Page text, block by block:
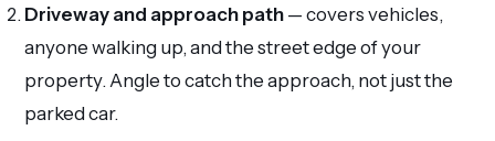
Driveway and approach path — covers vehicles,
anyone walking up, and the street edge of your
property. Angle to catch the approach, not just the
parked car.